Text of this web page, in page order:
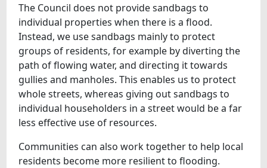
The Council does not provide sandbags to
individual properties when there is a flood.
Instead, we use sandbags mainly to protect
groups of residents, for example by diverting the
path of flowing water, and directing it towards
gullies and manholes. This enables us to protect
whole streets, whereas giving out sandbags to
individual householders in a street would be a far
less effective use of resources.
Communities can also work together to help local
residents become more resilient to flooding.